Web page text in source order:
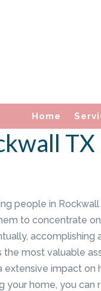
Home
people in
to concentrate
accomplishing
most valuable
extensive impact
your home, you can